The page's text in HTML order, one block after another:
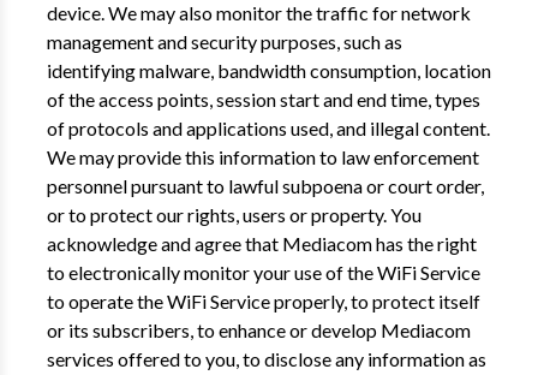
device. We may also monitor the traffic for network
management and security purposes, such as
identifying malware, bandwidth consumption, location
of the access points, session start and end time, types
of protocols and applications used, and illegal content.
We may provide this information to law enforcement
personnel pursuant to lawful subpoena or court order,
or to protect our rights, users or property. You
acknowledge and agree that Mediacom has the right
to electronically monitor your use of the WiFi Service
to operate the WiFi Service properly, to protect itself
or its subscribers, to enhance or develop Mediacom
services offered to you, to disclose any information as